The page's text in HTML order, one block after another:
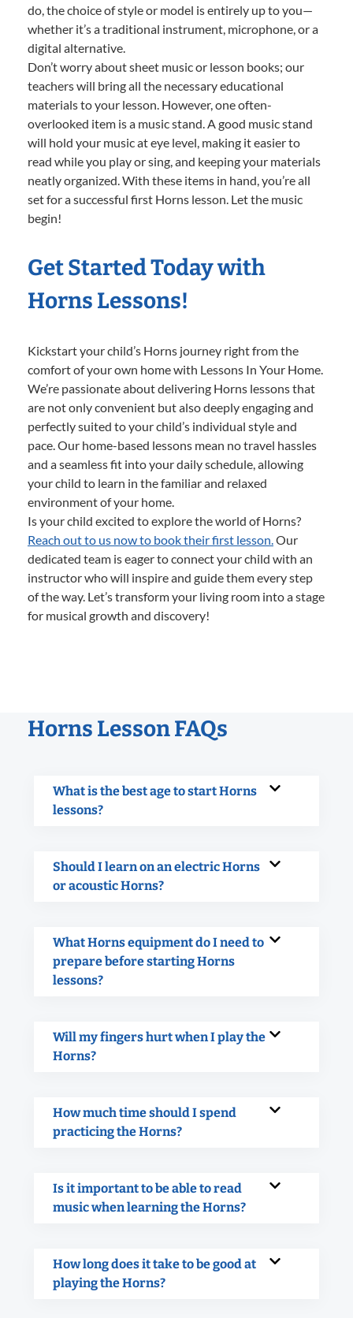
do, the choice of style or model is entirely up to you—
whether it’s a traditional instrument, microphone, or a
digital alternative.
Don’t worry about sheet music or lesson books; our
teachers will bring all the necessary educational
materials to your lesson. However, one often-
overlooked item is a music stand. A good music stand
will hold your music at eye level, making it easier to
read while you play or sing, and keeping your materials
neatly organized. With these items in hand, you’re all
set for a successful first Horns lesson. Let the music
begin!
Get Started Today with
Horns Lessons!
Kickstart your child’s Horns journey right from the
comfort of your own home with Lessons In Your Home.
We’re passionate about delivering Horns lessons that
are not only convenient but also deeply engaging and
perfectly suited to your child’s individual style and
pace. Our home-based lessons mean no travel hassles
and a seamless fit into your daily schedule, allowing
your child to learn in the familiar and relaxed
environment of your home.
Is your child excited to explore the world of Horns?
Reach out to us now to book their first lesson.Our
dedicated team is eager to connect your child with an
instructor who will inspire and guide them every step
of the way. Let’s transform your living room into a stage
for musical growth and discovery!
Horns Lesson FAQs
What is the best age to start Horns
lessons?
Should I learn on an electric Horns
or acoustic Horns?
What Horns equipment do I need to
prepare before starting Horns
lessons?
Will my fingers hurt when I play the
Horns?
How much time should I spend
practicing the Horns?
Is it important to be able to read
music when learning the Horns?
How long does it take to be good at
playing the Horns?